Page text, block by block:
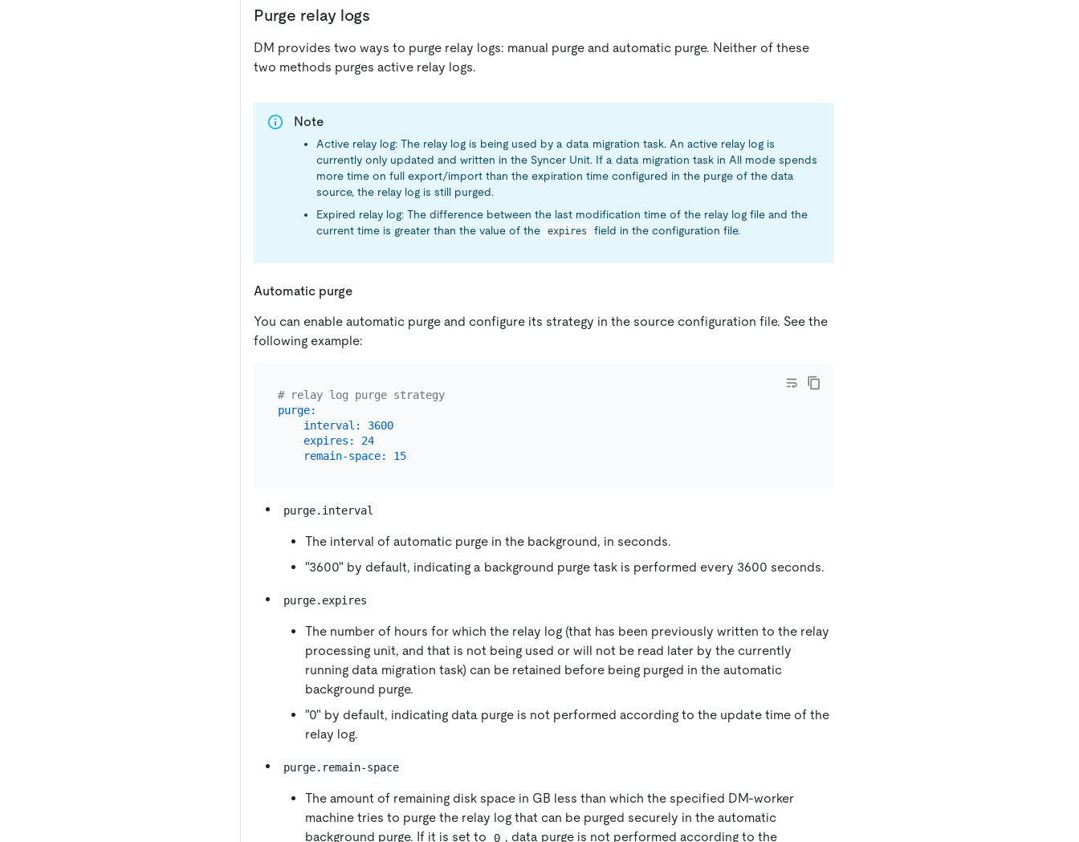
Purge relay logs
DM provides two ways to purge relay logs: manual purge and automatic purge. Neither of these
two methods purges active relay logs.
Note
Active relay log: The relay log is being used by a data migration task. An active relay log is
currently only updated and written in the Syncer Unit. If a data migration task in All mode spends
more time on full export/import than the expiration time configured in the purge of the data
source, the relay log is still purged.
Expired relay log: The difference between the last modification time of the relay log file and the
current time is greater than the value of the
expires field in the configuration file.
Automatic purge
You can enable automatic purge and configure its strategy in the source configuration file. See the
following example:
# relay log purge strategy
purge:
interval:
3600
expires:
24
remain-space:
15
purge.interval
The interval of automatic purge in the background, in seconds.
"3600" by default, indicating a background purge task is performed every 3600 seconds.
purge.expires
The number of hours for which the relay log (that has been previously written to the relay
processing unit, and that is not being used or will not be read later by the currently
running data migration task) can be retained before being purged in the automatic
background purge.
"0" by default, indicating data purge is not performed according to the update time of the
relay log.
purge.remain-space
The amount of remaining disk space in GB less than which the specified DM-worker
machine tries to purge the relay log that can be purged securely in the automatic
background purge. If it is set to
0 , data purge is not performed according to the